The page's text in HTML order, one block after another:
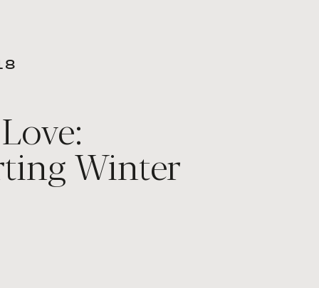
Winter